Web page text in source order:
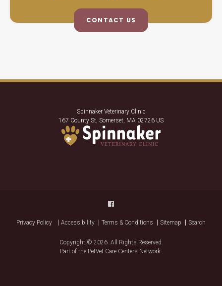
CONTACT US
Spinnaker Veterinary Clinic
167 County St Somerset MA 02726 US
Privacy Policy Accessibility Terms & Conditions Sitemap Search
Copyright © 2026. All Rights Reserved.
Part of the PetVet Care Centers Network.